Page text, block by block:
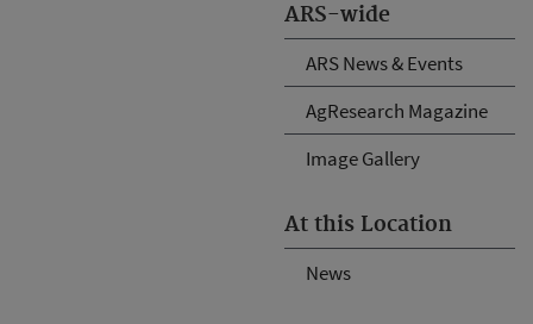
ARS-wide
ARS News & Events
AgResearch Magazine
Image Gallery
At this Location
News